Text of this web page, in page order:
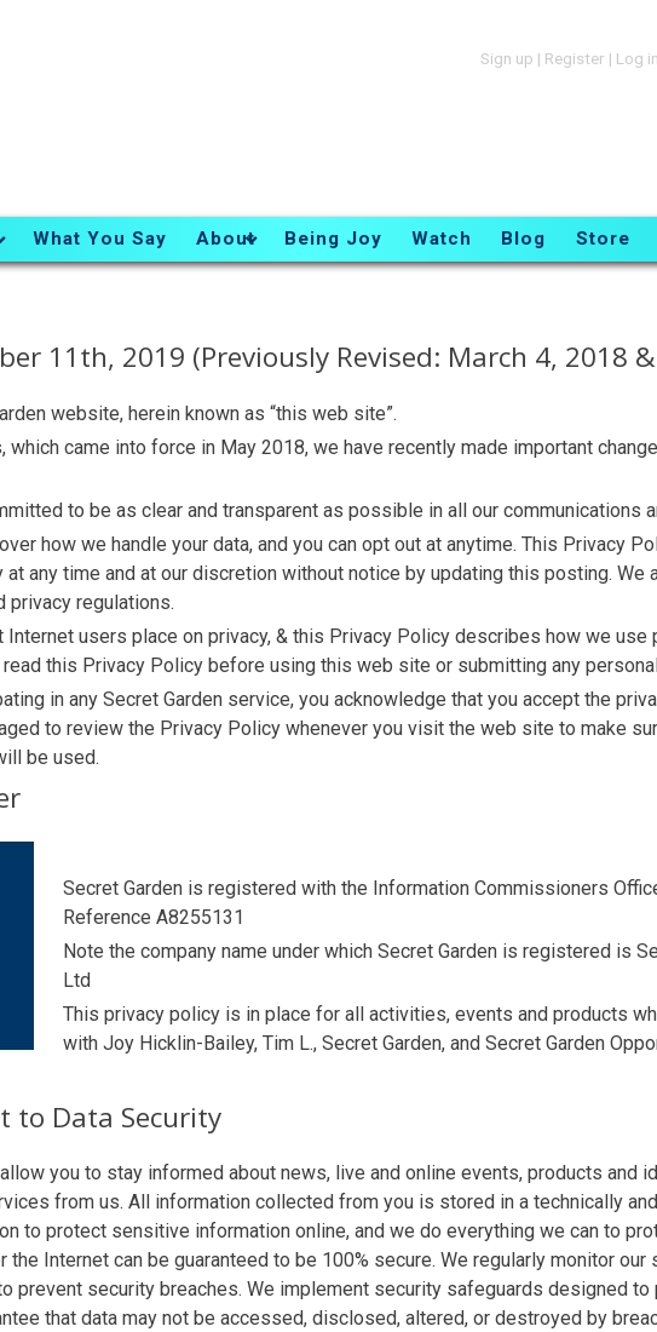
Sign up | Register | Log in
What You Say About Being Joy Watch Blog Store
11th, 2019 (Previously Revised: March 4, 2018
website, herein known as “this web site”.
came into force in May 2018, we have recently made important
to be as clear and transparent as possible in all our communications
how we handle your data, and you can opt out at anytime. This Privacy
any time and at our discretion without notice by updating this posting. We
privacy regulations.
Internet users place on privacy, & this Privacy Policy describes how we
this Privacy Policy before using this web site or submitting any
in any Secret Garden service, you acknowledge that you accept the
to review the Privacy Policy whenever you visit the web site to make
be used.
Secret Garden is registered with the Information Commissioners
Reference A8255131
Note the company name under which Secret Garden is registered is
Ltd
This privacy policy is in place for all activities, events and products
with Joy Hicklin-Bailey, Tim L., Secret Garden, and Secret Garden
to Data Security
you to stay informed about news, live and online events, products and
from us. All information collected from you is stored in a technically
to protect sensitive information online, and we do everything we can to
the Internet can be guaranteed to be 100% secure. We regularly monitor
prevent security breaches. We implement security safeguards designed to
that data may not be accessed, disclosed, altered, or destroyed by